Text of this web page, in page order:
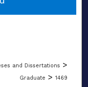
and Dissertations >
Graduate > 1469